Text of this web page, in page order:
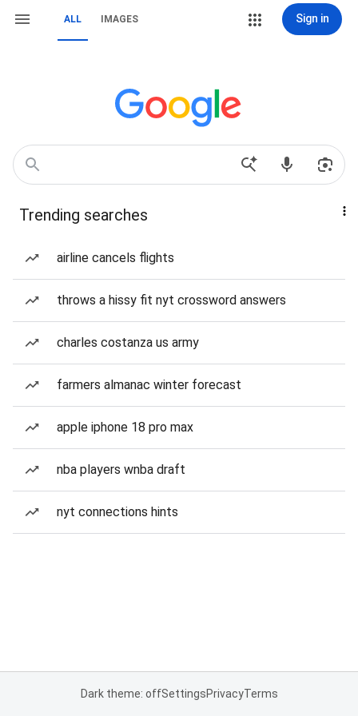
ALL IMAGES Sign in
Trending searches
airline cancels flights
throws a hissy fit nyt crossword answers
charles costanza us army
farmers almanac winter forecast
apple iphone 18 pro max
nba players wnba draft
nyt connections hints
Dark theme: offSettingsPrivacyTerms